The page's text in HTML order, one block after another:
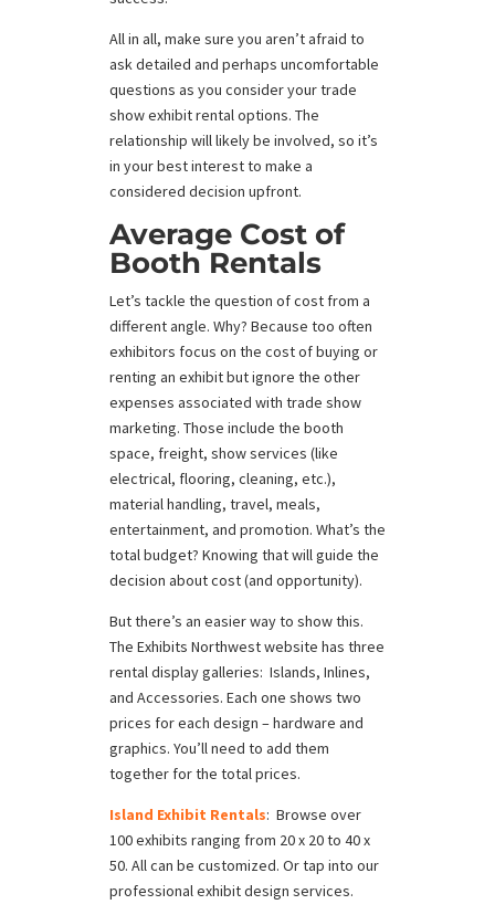
All in all, make sure you aren’t afraid to
ask detailed and perhaps uncomfortable
questions as you consider your trade
show exhibit rental options. The
relationship will likely be involved, so it’s
in your best interest to make a
considered decision upfront.
Average Cost of
Booth Rentals
Let’s tackle the question of cost from a
different angle. Why? Because too often
exhibitors focus on the cost of buying or
renting an exhibit but ignore the other
expenses associated with trade show
marketing. Those include the booth
space, freight, show services (like
electrical, flooring, cleaning, etc.),
material handling, travel, meals,
entertainment, and promotion. What’s the
total budget? Knowing that will guide the
decision about cost (and opportunity).
But there’s an easier way to show this.
The Exhibits Northwest website has three
rental display galleries: Islands, Inlines,
and Accessories. Each one shows two
prices for each design – hardware and
graphics. You’ll need to add them
together for the total prices.
Island Exhibit Rentals: Browse over
100 exhibits ranging from 20 x 20 to 40 x
50. All can be customized. Or tap into our
professional exhibit design services.